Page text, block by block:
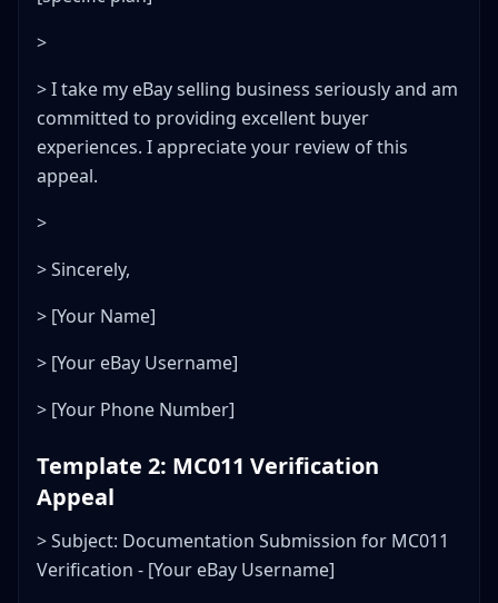
>
> I take my eBay selling business seriously and am
committed to providing excellent buyer
experiences. I appreciate your review of this
appeal.
>
> Sincerely,
> [Your Name]
> [Your eBay Username]
> [Your Phone Number]
Template 2: MC011 Verification
Appeal
> Subject: Documentation Submission for MC011
Verification - [Your eBay Username]